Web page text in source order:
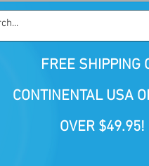
FREE SHIPPING
CONTINENTAL USA
OVER $49.95!